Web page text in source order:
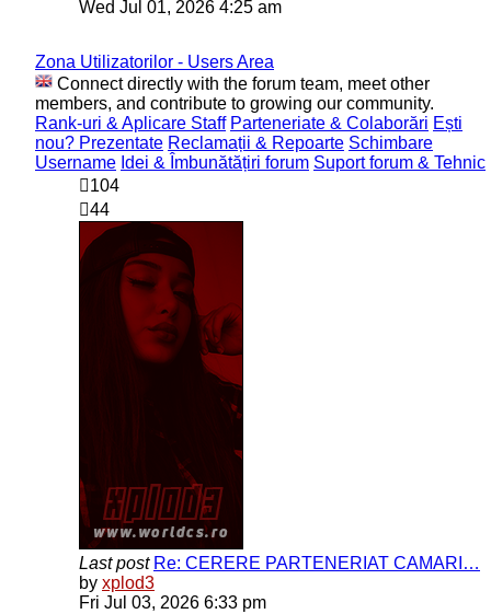
the
Wed Jul 01, 2026 4:25 am
Zona Utilizatorilor - Users Area
Connect directly with the forum team, meet other
members, and contribute to growing our community.
Rank-uri & Aplicare Staff Parteneriate & Colaborări Ești
nou? Prezentate Reclamații & Repoarte Schimbare
Username Idei & Îmbunătățiri forum Suport forum & Tehnic
104
44
Last post Re: CERERE PARTENERIAT CAMARI…
by xplod3View
the
Fri Jul 03, 2026 6:33 pm